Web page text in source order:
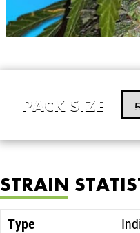
PACK SIZE
STRAIN
Type